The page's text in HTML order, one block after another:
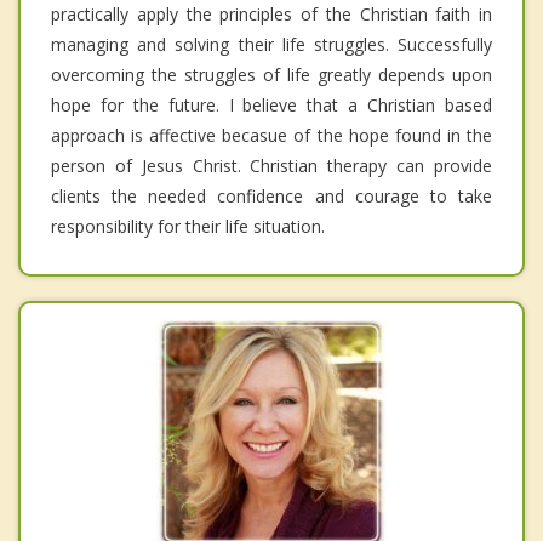
practically apply the principles of the Christian faith in
managing and solving their life struggles. Successfully
overcoming the struggles of life greatly depends upon
hope for the future. I believe that a Christian based
approach is affective becasue of the hope found in the
person of Jesus Christ. Christian therapy can provide
clients the needed confidence and courage to take
responsibility for their life situation.